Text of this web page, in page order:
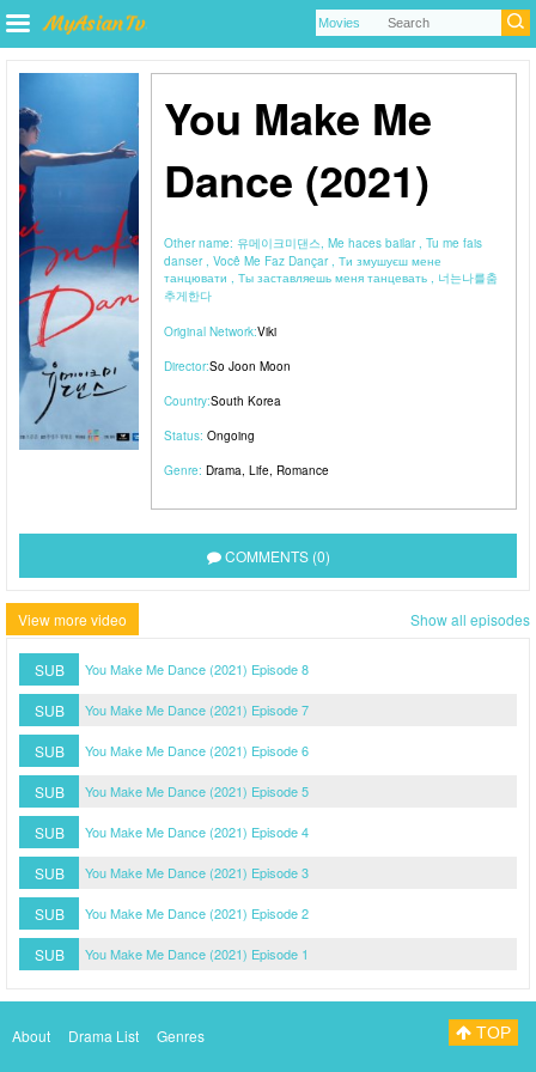
You Make Me
Dance (2021)
Other name: 유메이크미댄스, Me haces bailar , Tu me fais
danser , Você Me Faz Dançar , Ти змушуєш мене
танцювати , Ты заставляешь меня танцевать , 너는나를춤
추게한다
Original Network:Viki
Director:So Joon Moon
Country:South Korea
Status: Ongoing
Genre: Drama, Life, Romance
COMMENTS (0)
View more video Show all episodes
SUB You Make Me Dance (2021) Episode 8
SUB You Make Me Dance (2021) Episode 7
SUB You Make Me Dance (2021) Episode 6
SUB You Make Me Dance (2021) Episode 5
SUB You Make Me Dance (2021) Episode 4
SUB You Make Me Dance (2021) Episode 3
SUB You Make Me Dance (2021) Episode 2
SUB You Make Me Dance (2021) Episode 1
About Drama List Genres TOP